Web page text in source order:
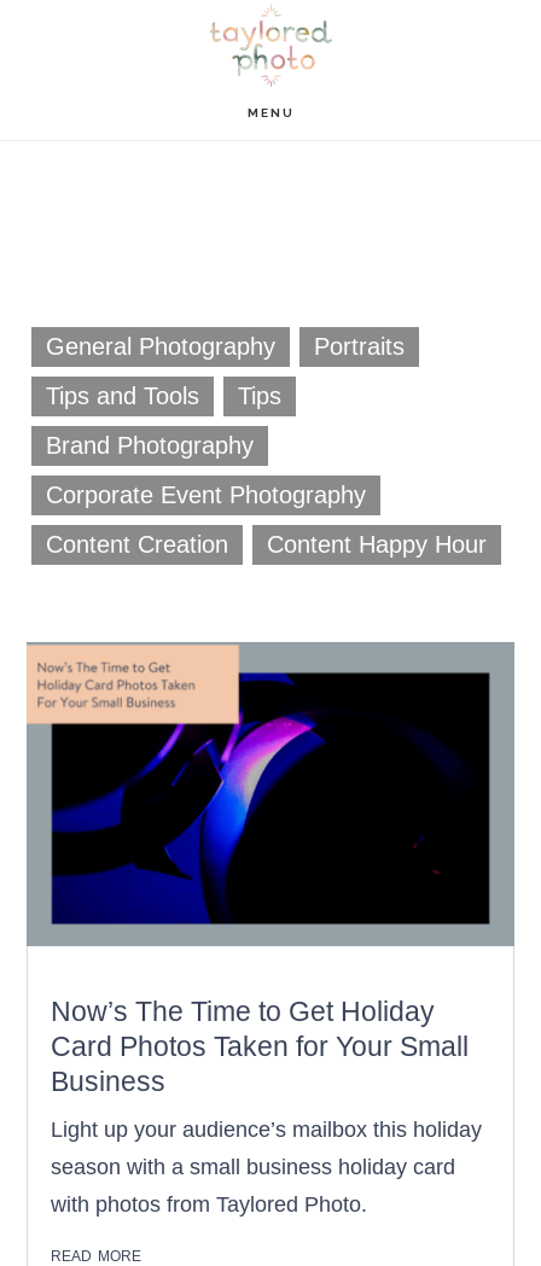
MENU
General Photography
Portraits
Tips and Tools
Tips
Brand Photography
Corporate Event Photography
Content Creation
Content Happy Hour
Now’s The Time to Get Holiday
Card Photos Taken for Your Small
Business
Light up your audience’s mailbox this holiday
season with a small business holiday card
with photos from Taylored Photo.
read more